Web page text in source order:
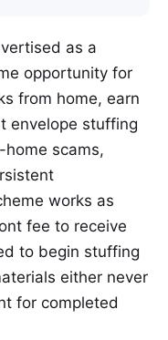
as a
opportunity for
from home, earn
envelope stuffing
scams,
works as
fee to receive
to begin stuffing
either never
for completed